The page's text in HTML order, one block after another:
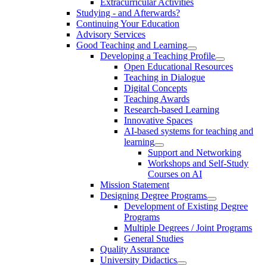
Studying - and Afterwards?
Continuing Your Education
Advisory Services
Good Teaching and Learning
Developing a Teaching Profile
Open Educational Resources
Teaching in Dialogue
Digital Concepts
Teaching Awards
Research-based Learning
Innovative Spaces
AI-based systems for teaching and
learning
Support and Networking
Workshops and Self-Study
Courses on AI
Mission Statement
Designing Degree Programs
Development of Existing Degree
Programs
Multiple Degrees / Joint Programs
General Studies
Quality Assurance
University Didactics